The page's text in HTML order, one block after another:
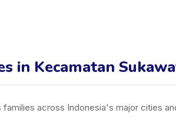
in Kecamatan
across Indonesia's major cities